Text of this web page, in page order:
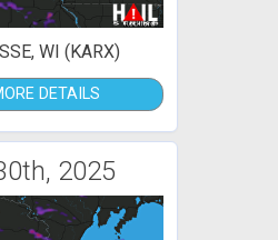
WI (KARX)
DETAILS
2025